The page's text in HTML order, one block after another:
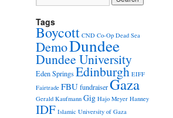
Tags
Boycott CND Co-Op Dead Sea
DemoDundee
Dundee University
Eden SpringsEdinburgh EIFF
Fairtrade FBUfundraiserGaza
Gerald Kaufmann Gig Hajo Meyer Hanney
IDF Islamic University of Gaza